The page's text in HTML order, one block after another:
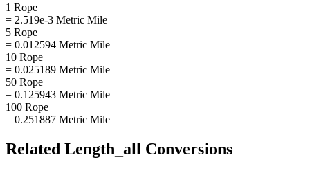
1 Rope
= 2.519e-3 Metric Mile
5 Rope
= 0.012594 Metric Mile
10 Rope
= 0.025189 Metric Mile
50 Rope
= 0.125943 Metric Mile
100 Rope
= 0.251887 Metric Mile
Related Length_all Conversions